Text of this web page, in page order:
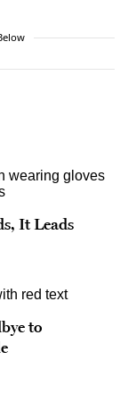
It Leads
to